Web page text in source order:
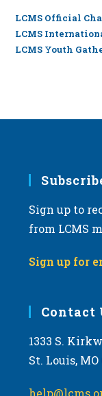
LCMS Official
LCMS
LCMS Youth
Sign up to
from LCMS
Sign up for
Contact
1333 S.
St. Louis, MO